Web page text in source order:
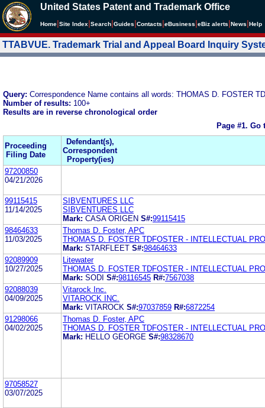
United States Patent and Trademark Office
Home Site Index Search Guides Contacts eBusiness eBiz alerts News Help
TTABVUE. Trademark Trial and Appeal Board Inquiry
Query: Correspondence Name contains all words: THOMAS D. FOSTER
Number of results: 100+
Results are in reverse chronological order
Page #1. Go
Proceeding
Filing Date
Defendant(s),
Correspondent
Property(ies)
97200850
04/21/2026
99115415
11/14/2025
SIBVENTURES LLC
SIBVENTURES LLC
Mark: CASA ORIGEN S#:99115415
98464633
11/03/2025
Thomas D. Foster, APC
THOMAS D. FOSTER TDFOSTER - INTELLECTUAL
Mark: STARFLEET S#:98464633
92089909
10/27/2025
Litewater
THOMAS D. FOSTER TDFOSTER - INTELLECTUAL
Mark: SODI S#:98116545 R#:7567038
92088039
04/09/2025
Vitarock Inc.
VITAROCK INC.
Mark: VITAROCK S#:97037859 R#:6872254
91298066
04/02/2025
Thomas D. Foster, APC
THOMAS D. FOSTER TDFOSTER - INTELLECTUAL
Mark: HELLO GEORGE S#:98328670
97058527
03/07/2025